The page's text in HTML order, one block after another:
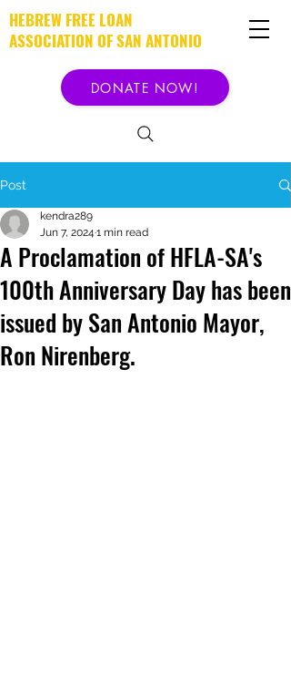
HEBREW FREE LOAN
ASSOCIATION OF SAN ANTONIO
DONATE NOW!
Post
A Proclamation of HFLA-SA's
100th Anniversary Day has been
issued by San Antonio Mayor,
Ron Nirenberg.
kendra289
Jun 7, 2024 1 min read